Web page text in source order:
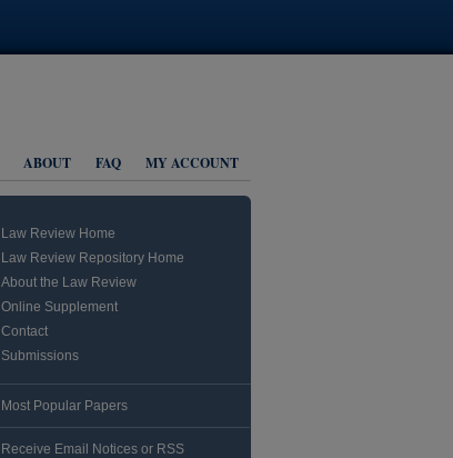
MY ACCOUNT
FAQ
ABOUT
Law Review Home
Law Review Repository Home
About the Law Review
Online Supplement
Contact
Submissions
Most Popular Papers
Receive Email Notices or RSS